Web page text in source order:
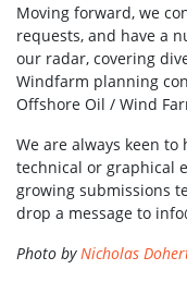
Moving forward, we
requests, and have a
our radar, covering
Windfarm planning
Offshore Oil / Wind
We are always keen
technical or graphical
growing submissions
drop a message to
Photo byNicholas